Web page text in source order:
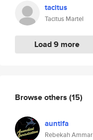
tacitus
Tacitus Martel
Load 9 more
Browse others (15)
auntifa
Rebekah Ammar